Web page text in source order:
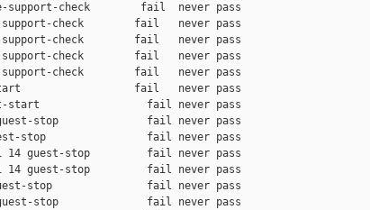
support-check        fail  never pass
check        fail   never pass
check        fail   never pass
check        fail   never pass
support-check        fail   never pass
start                  fail   never pass
start                 fail never pass
guest-stop              fail never pass
guest-stop                fail never pass
14 guest-stop         fail never pass
14 guest-stop         fail never pass
guest-stop               fail never pass
guest-stop              fail never pass